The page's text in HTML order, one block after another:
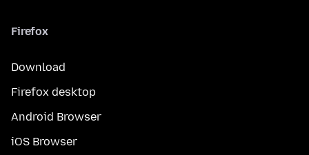
Firefox
Download
Firefox desktop
Android Browser
iOS Browser